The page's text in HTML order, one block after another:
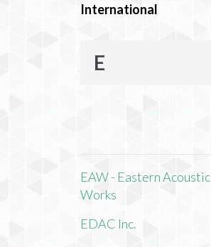
International
E
EAW - Eastern Acoustic
Works
EDAC Inc.